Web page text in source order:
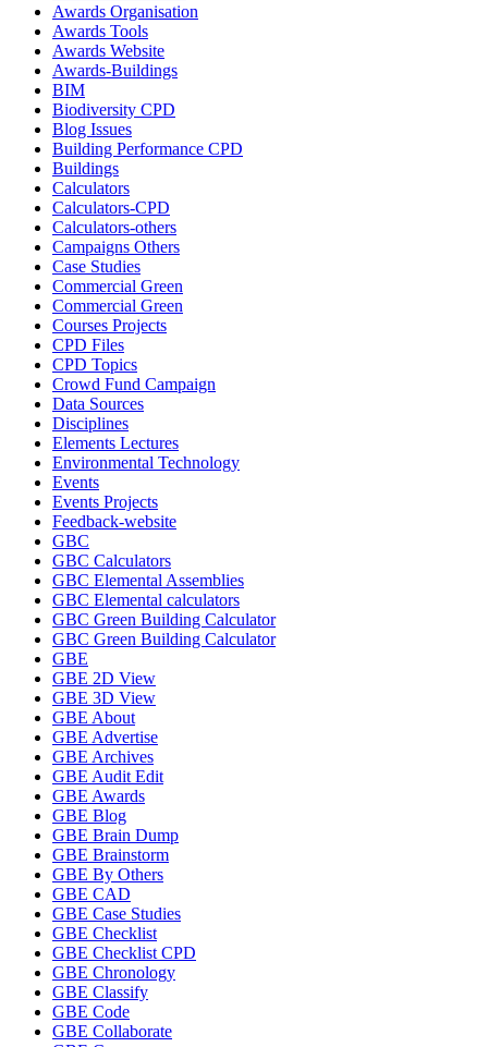
Awards Organisation
Awards Tools
Awards Website
Awards-Buildings
BIM
Biodiversity CPD
Blog Issues
Building Performance CPD
Buildings
Calculators
Calculators-CPD
Calculators-others
Campaigns Others
Case Studies
Commercial Green
Commercial Green
Courses Projects
CPD Files
CPD Topics
Crowd Fund Campaign
Data Sources
Disciplines
Elements Lectures
Environmental Technology
Events
Events Projects
Feedback-website
GBC
GBC Calculators
GBC Elemental Assemblies
GBC Elemental calculators
GBC Green Building Calculator
GBC Green Building Calculator
GBE
GBE 2D View
GBE 3D View
GBE About
GBE Advertise
GBE Archives
GBE Audit Edit
GBE Awards
GBE Blog
GBE Brain Dump
GBE Brainstorm
GBE By Others
GBE CAD
GBE Case Studies
GBE Checklist
GBE Checklist CPD
GBE Chronology
GBE Classify
GBE Code
GBE Collaborate